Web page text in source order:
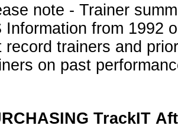
note - Trainer
Information from 1992
record trainers and
on past
TrackIT